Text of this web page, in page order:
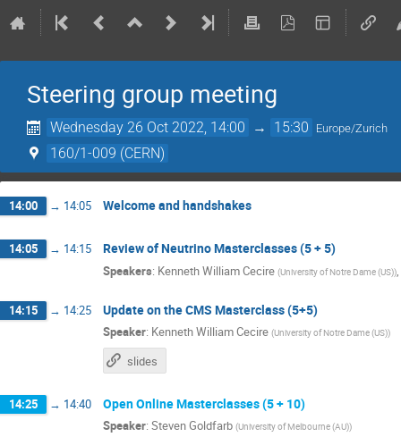
Steering group meeting
Wednesday 26 Oct 2022, 14:00 → 15:30 Europe/Zurich
160/1-009 (CERN)
14:00 → 14:05 Welcome and handshakes
14:05 → 14:15 Review of Neutrino Masterclasses (5 + 5)
Speakers: Kenneth William Cecire (University of Notre Dame (US)),
14:15 → 14:25 Update on the CMS Masterclass (5+5)
Speaker: Kenneth William Cecire (University of Notre Dame (US))
slides
14:25 → 14:40 Open Online Masterclasses (5 + 10)
Speaker: Steven Goldfarb (University of Melbourne (AU))